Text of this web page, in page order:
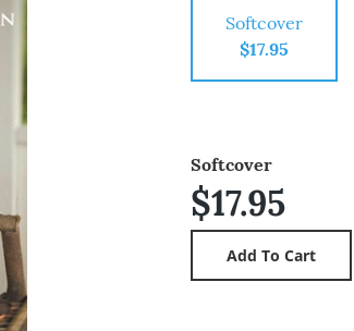
Softcover
$17.95
Softcover
$17.95